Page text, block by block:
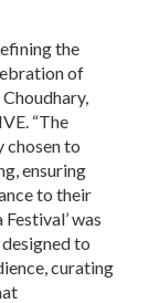
the
of
“The
chosen to
ensuring
to their
was
to
curating